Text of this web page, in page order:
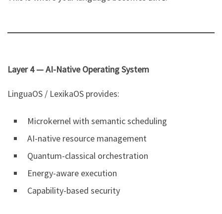
Layer 4 — AI-Native Operating System
LinguaOS / LexikaOS provides:
Microkernel with semantic scheduling
AI-native resource management
Quantum-classical orchestration
Energy-aware execution
Capability-based security